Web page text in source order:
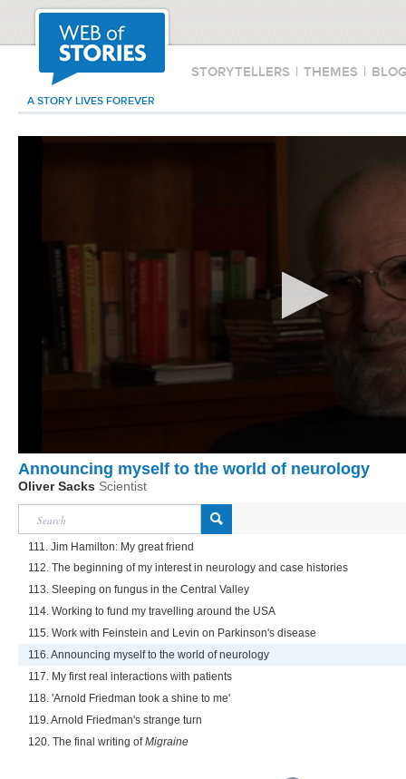
STORYTELLERS | THEMES |
A STORY LIVES FOREVER
Announcing myself to the world of neurology
Oliver Sacks Scientist
111. Jim Hamilton: My great friend
112. The beginning of my interest in neurology and case histories
113. Sleeping on fungus in the Central Valley
114. Working to fund my travelling around the USA
115. Work with Feinstein and Levin on Parkinson's disease
116. Announcing myself to the world of neurology
117. My first real interactions with patients
118. 'Arnold Friedman took a shine to me'
119. Arnold Friedman's strange turn
120. The final writing ofMigraine